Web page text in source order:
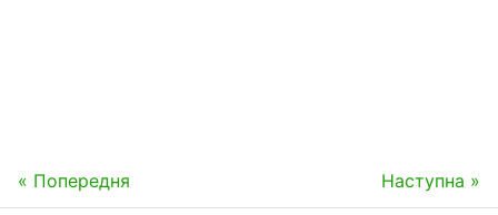
« Попередня Наступна »